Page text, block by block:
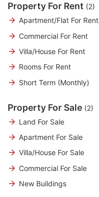
Property For Rent (2)
Apartment/Flat For Rent
Commercial For Rent
Villa/House For Rent
Rooms For Rent
Short Term (Monthly)
Property For Sale (2)
Land For Sale
Apartment For Sale
Villa/House For Sale
Commercial For Sale
New Buildings